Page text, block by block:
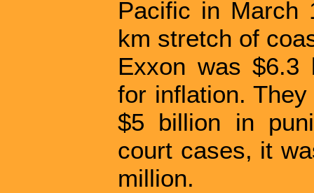
Pacific in March
km stretch of
Exxon was $6.3
for inflation.
$5 billion in
court cases, it
million.